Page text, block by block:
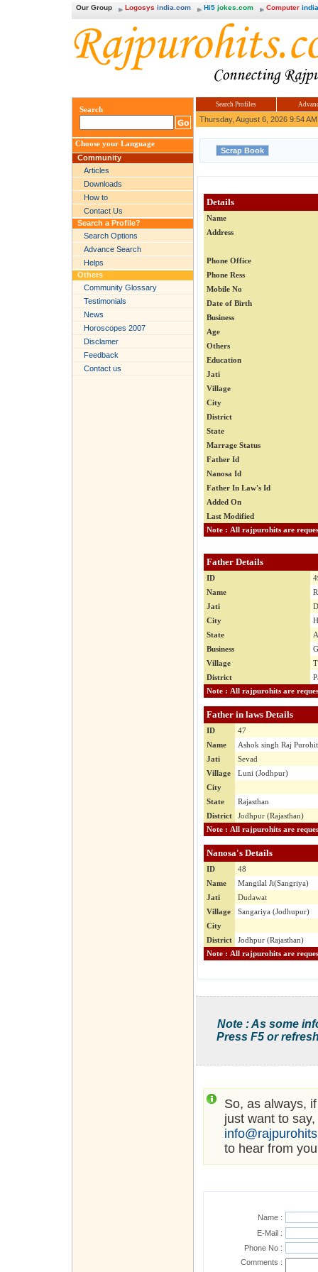
Our Group Logosys india.com Hi5 jokes.com Computer
Search
Choose your Language
Community
Articles
Downloads
How to
Contact Us
Search a Profile?
Search Options
Advance Search
Helps
Others
Community Glossary
Testimonials
News
Horoscopes 2007
Disclamer
Feedback
Contact us
Search Profiles
Thursday, August 6, 2026 9:54 AM
Details
Name
Address
Phone Office
Phone Ress
Mobile No
Date of Birth
Business
Age
Others
Education
Jati
Village
City
District
State
Marrage Status
Father Id
Nanosa Id
Father In Law's Id
Added On
Last Modified
Father Details
ID
Name
Jati
City
State
Business
Village
District
Father in laws Details
ID
47
Name
Ashok singh Raj
Jati
Sevad
Village
Luni (Jodhpur)
City
State
Rajasthan
District
Jodhpur (Rajasthan)
Nanosa's Details
ID
48
Name
Mangilal Ji(Sangriya)
Jati
Dudawat
Village
Sangariya (Jodhupur)
City
District
Jodhpur (Rajasthan)
Note : As some
Press F5 or
So, as always,
just want to
to hear from
Name :
E-Mail :
Phone No :
Comments :